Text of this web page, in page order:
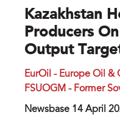
Kazakhstan
Producers
Output
EurOil - Europe Oil &
FSUOGM - Former
Newsbase 14 April